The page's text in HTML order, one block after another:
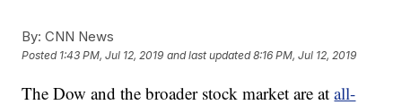
By: CNN News
Posted 1:43 PM, Jul 12, 2019 and last updated 8:16 PM, Jul 12, 2019
The Dow and the broader stock market are atall-